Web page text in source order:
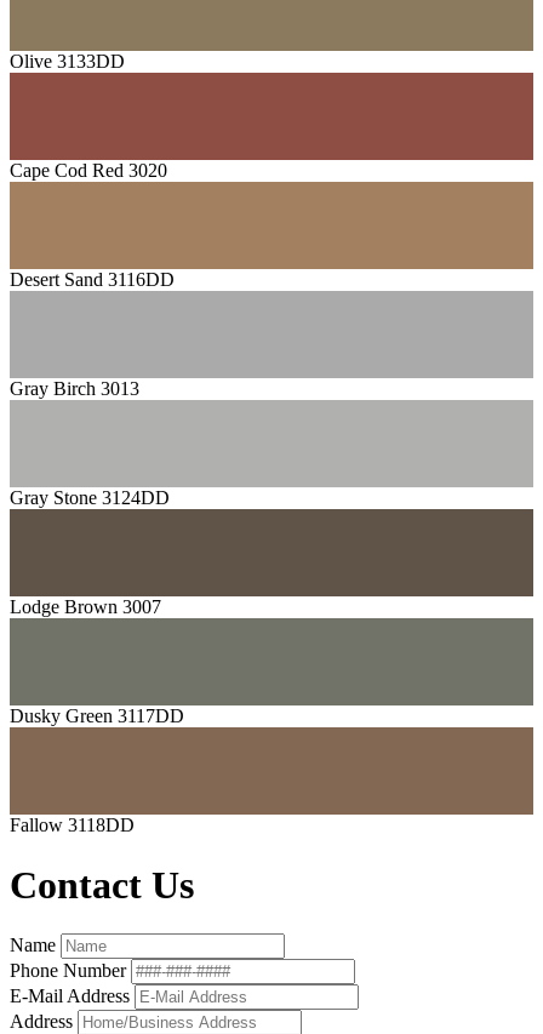
Olive 3133DD
Cape Cod Red 3020
Desert Sand 3116DD
Gray Birch 3013
Gray Stone 3124DD
Lodge Brown 3007
Dusky Green 3117DD
Fallow 3118DD
Contact Us
Name
Phone Number
E-Mail Address
Address